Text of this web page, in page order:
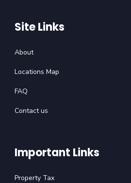
Site Links
About
Locations Map
FAQ
Contact us
Important Links
Property Tax